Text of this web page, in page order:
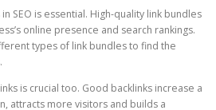
SEO is essential. High-quality link bundles
online presence and search rankings.
types of link bundles to find the
is crucial too. Good backlinks increase a
attracts more visitors and builds a